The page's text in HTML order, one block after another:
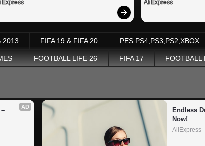
AliExpress
2013 FIFA 19 & FIFA 20 PES PS4,PS3,PS2,XBOX
FOOTBALL LIFE 26 FIFA 17 FOOTBALL
AD
Endless
Now!
AliExpress